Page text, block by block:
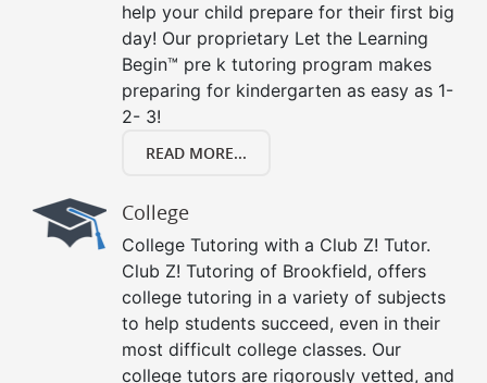
help your child prepare for their first big
day! Our proprietary Let the Learning
Begin™ pre k tutoring program makes
preparing for kindergarten as easy as 1-
2- 3!
READ MORE...
College
College Tutoring with a Club Z! Tutor.
Club Z! Tutoring of Brookfield, offers
college tutoring in a variety of subjects
to help students succeed, even in their
most difficult college classes. Our
college tutors are rigorously vetted, and